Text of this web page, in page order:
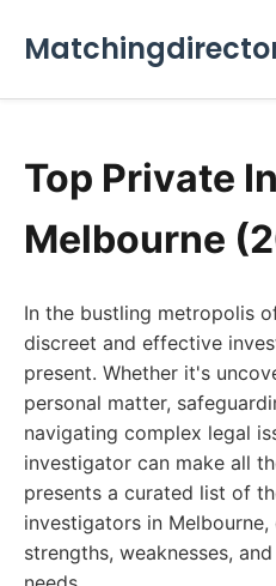
Top Private
Melbourne
In the bustling metropolis
discreet and effective
present. Whether it's
personal matter,
navigating complex legal
investigator can make all
presents a curated list of
investigators in
strengths, weaknesses,